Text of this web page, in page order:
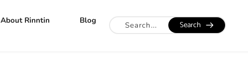
About Rinntin
Blog
Search